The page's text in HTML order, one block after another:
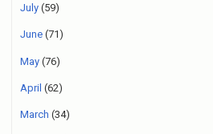
July (59)
June (71)
May (76)
April (62)
March (34)